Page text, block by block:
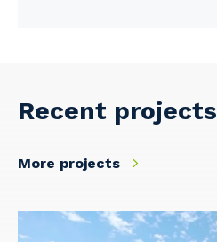
Recent projects
More projects
Primary Industry
Cancel